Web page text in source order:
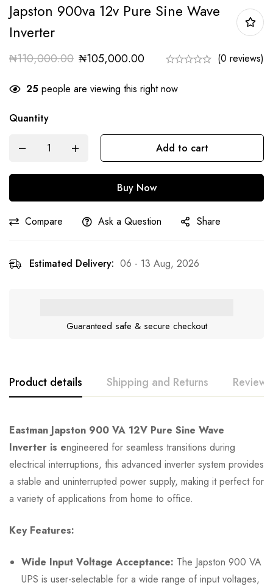
Japston 900va 12v Pure Sine Wave
Inverter
₦110,000.00 ₦105,000.00 (0 reviews)
25 people are viewing this right now
Quantity
Add to cart
Buy Now
Compare Ask a Question Share
Estimated Delivery: 06 - 13 Aug, 2026
Guaranteed safe & secure checkout
Product details Shipping and Returns Reviews
Eastman Japston 900 VA 12V Pure Sine Wave
Inverter is engineered for seamless transitions during
electrical interruptions, this advanced inverter system provides
a stable and uninterrupted power supply, making it perfect for
a variety of applications from home to office.
Key Features:
Wide Input Voltage Acceptance: The Japston 900 VA
UPS is user-selectable for a wide range of input voltages,